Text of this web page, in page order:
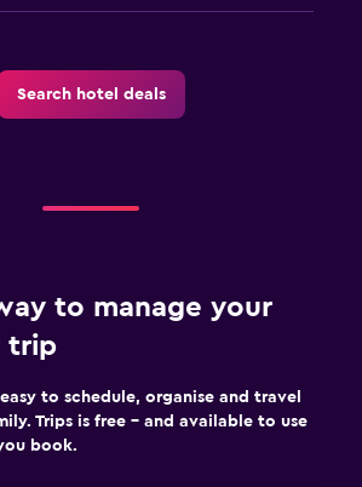
Search hotel deals
to manage your
trip
to schedule, organise and travel
Trips is free – and available to use
book.